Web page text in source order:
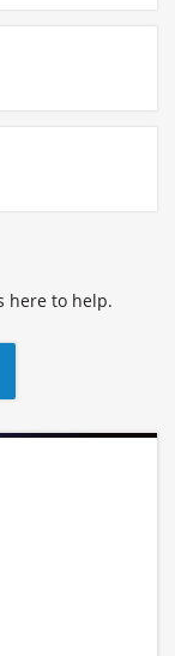
here to help.